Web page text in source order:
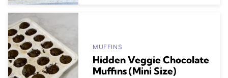
MUFFINS
Hidden Veggie Chocolate
Muffins (Mini Size)